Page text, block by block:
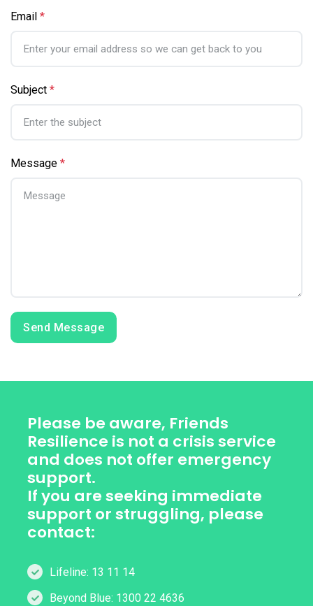
Email *
Subject *
Message *
Send Message
Please be aware, Friends
Resilience is not a crisis service
and does not offer emergency
support.
If you are seeking immediate
support or struggling, please
contact:
Lifeline: 13 11 14
Beyond Blue: 1300 22 4636